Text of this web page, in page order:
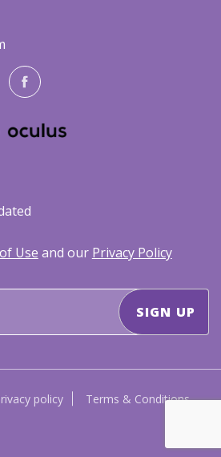
Use and our Privacy Policy
policy Terms & Conditions